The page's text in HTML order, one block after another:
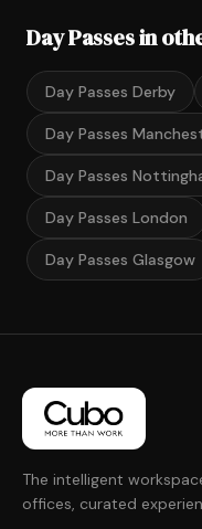
Day Passes in
Day Passes Derby
Day Passes
Day Passes
Day Passes London
Day Passes Glasgow
The intelligent
offices, curated